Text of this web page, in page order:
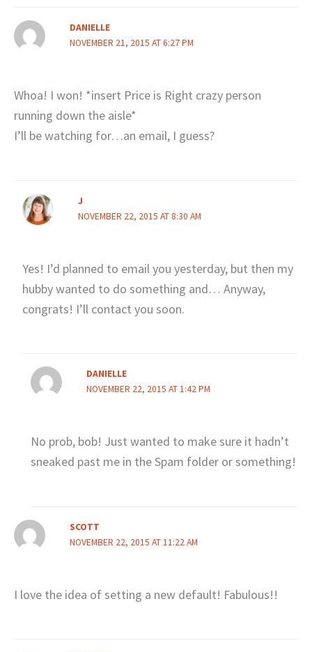
DANIELLE
NOVEMBER 21, 2015 AT 6:27 PM
Whoa! I won! *insert Price is Right crazy person
running down the aisle*
I’ll be watching for…an email, I guess?
J
NOVEMBER 22, 2015 AT 8:30 AM
Yes! I’d planned to email you yesterday, but then my
hubby wanted to do something and… Anyway,
congrats! I’ll contact you soon.
DANIELLE
NOVEMBER 22, 2015 AT 1:42 PM
No prob, bob! Just wanted to make sure it hadn’t
sneaked past me in the Spam folder or something!
SCOTT
NOVEMBER 22, 2015 AT 11:22 AM
I love the idea of setting a new default! Fabulous!!